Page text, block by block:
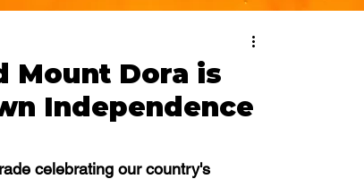
Mount Dora is
Independence
celebrating our country's